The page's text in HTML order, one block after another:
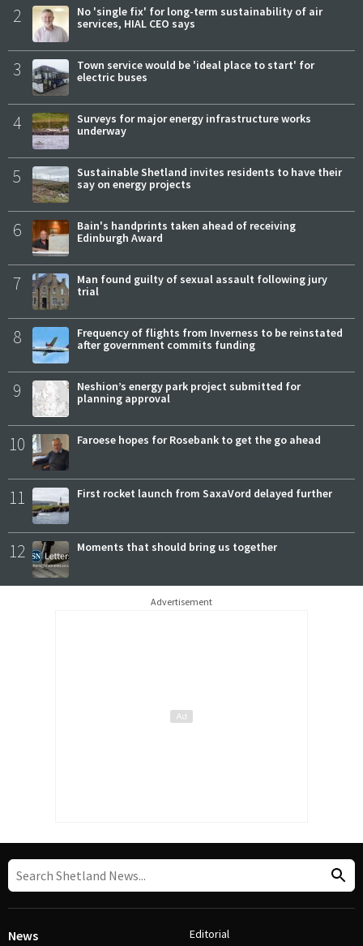
2
No 'single fix' for long-term sustainability of air
services, HIAL CEO says
3
Town service would be 'ideal place to start' for
electric buses
4
Surveys for major energy infrastructure works
underway
5
Sustainable Shetland invites residents to have their
say on energy projects
6
Bain's handprints taken ahead of receiving
Edinburgh Award
7
Man found guilty of sexual assault following jury
trial
8
Frequency of flights from Inverness to be reinstated
after government commits funding
9
Neshion’s energy park project submitted for
planning approval
10 Faroese hopes for Rosebank to get the go ahead
11 First rocket launch from SaxaVord delayed further
12 Moments that should bring us together
Advertisement
News Editorial